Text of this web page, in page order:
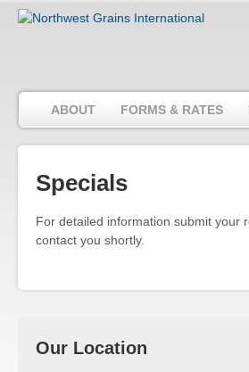
ABOUT FORMS & RATES
Specials
For detailed information submit your
contact you shortly.
Our Location